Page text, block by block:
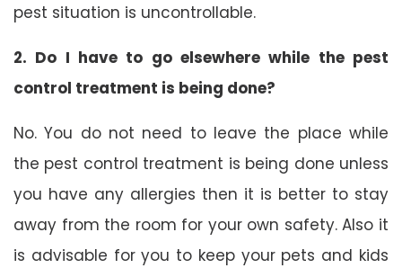
pest situation is uncontrollable.
2. Do I have to go elsewhere while the pest
control treatment is being done?
No. You do not need to leave the place while
the pest control treatment is being done unless
you have any allergies then it is better to stay
away from the room for your own safety. Also it
is advisable for you to keep your pets and kids